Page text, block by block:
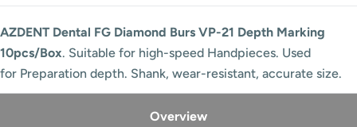
AZDENT Dental FG Diamond Burs VP-21 Depth Marking
10pcs/Box. Suitable for high-speed Handpieces. Used
for Preparation depth. Shank, wear-resistant, accurate size.
Overview